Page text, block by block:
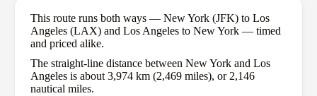
This route runs both ways — New York (JFK) to Los
Angeles (LAX) and Los Angeles to New York — timed
and priced alike.
The straight-line distance between New York and Los
Angeles is about 3,974 km (2,469 miles), or 2,146
nautical miles.